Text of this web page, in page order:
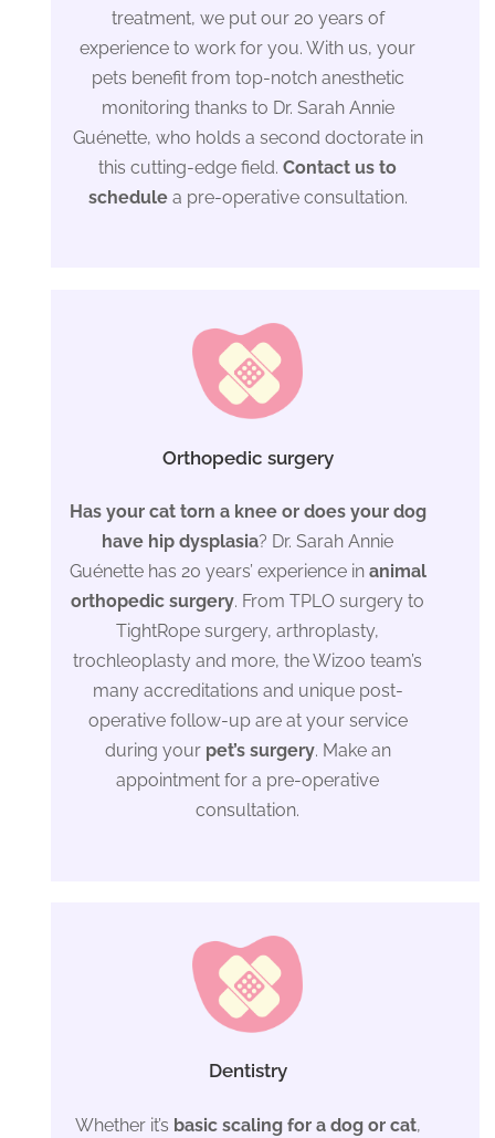
treatment, we put our 20 years of
experience to work for you. With us, your
pets benefit from top-notch anesthetic
monitoring thanks to Dr. Sarah Annie
Guénette, who holds a second doctorate in
this cutting-edge field. Contact us to
schedulea pre-operative consultation.
Orthopedic surgery
Has your cat torn a knee or does your dog
have hip dysplasia? Dr. Sarah Annie
Guénette has 20 years’ experience in animal
orthopedic surgery. From TPLO surgery to
TightRope surgery, arthroplasty,
trochleoplasty and more, the Wizoo team’s
many accreditations and unique post-
operative follow-up are at your service
during your pet’s surgery. Make an
appointment for a pre-operative
consultation.
Dentistry
Whether it’s basic scaling for a dog or cat,